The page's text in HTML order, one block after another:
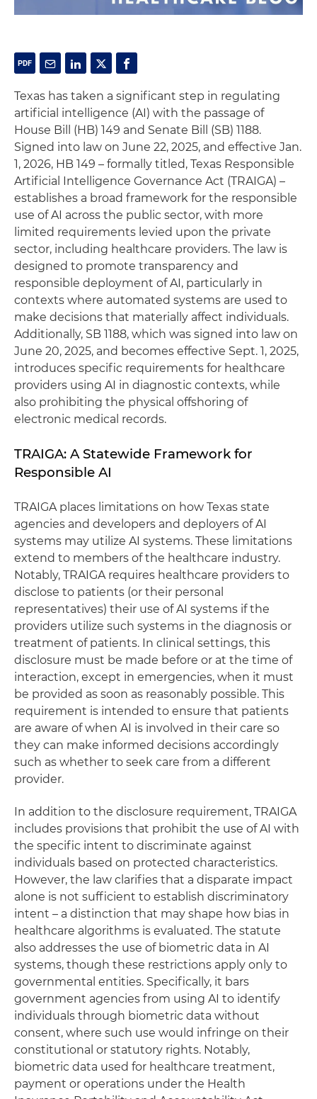
Texas has taken a significant step in regulating
artificial intelligence (AI) with the passage of
House Bill (HB) 149 and Senate Bill (SB) 1188.
Signed into law on June 22, 2025, and effective Jan.
1, 2026, HB 149 – formally titled, Texas Responsible
Artificial Intelligence Governance Act (TRAIGA) –
establishes a broad framework for the responsible
use of AI across the public sector, with more
limited requirements levied upon the private
sector, including healthcare providers. The law is
designed to promote transparency and
responsible deployment of AI, particularly in
contexts where automated systems are used to
make decisions that materially affect individuals.
Additionally, SB 1188, which was signed into law on
June 20, 2025, and becomes effective Sept. 1, 2025,
introduces specific requirements for healthcare
providers using AI in diagnostic contexts, while
also prohibiting the physical offshoring of
electronic medical records.
TRAIGA: A Statewide Framework for
Responsible AI
TRAIGA places limitations on how Texas state
agencies and developers and deployers of AI
systems may utilize AI systems. These limitations
extend to members of the healthcare industry.
Notably, TRAIGA requires healthcare providers to
disclose to patients (or their personal
representatives) their use of AI systems if the
providers utilize such systems in the diagnosis or
treatment of patients. In clinical settings, this
disclosure must be made before or at the time of
interaction, except in emergencies, when it must
be provided as soon as reasonably possible. This
requirement is intended to ensure that patients
are aware of when AI is involved in their care so
they can make informed decisions accordingly
such as whether to seek care from a different
provider.
In addition to the disclosure requirement, TRAIGA
includes provisions that prohibit the use of AI with
the specific intent to discriminate against
individuals based on protected characteristics.
However, the law clarifies that a disparate impact
alone is not sufficient to establish discriminatory
intent – a distinction that may shape how bias in
healthcare algorithms is evaluated. The statute
also addresses the use of biometric data in AI
systems, though these restrictions apply only to
governmental entities. Specifically, it bars
government agencies from using AI to identify
individuals through biometric data without
consent, where such use would infringe on their
constitutional or statutory rights. Notably,
biometric data used for healthcare treatment,
payment or operations under the Health